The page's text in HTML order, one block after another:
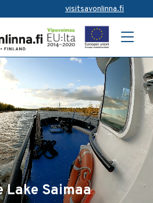
visitsavonlinna.fi
Lake Saimaa